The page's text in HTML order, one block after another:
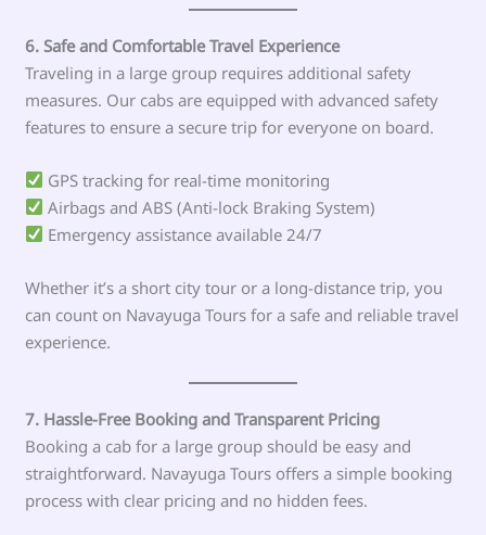
6. Safe and Comfortable Travel Experience
Traveling in a large group requires additional safety
measures. Our cabs are equipped with advanced safety
features to ensure a secure trip for everyone on board.
GPS tracking for real-time monitoring
Airbags and ABS (Anti-lock Braking System)
Emergency assistance available 24/7
Whether it’s a short city tour or a long-distance trip, you
can count on Navayuga Tours for a safe and reliable travel
experience.
7. Hassle-Free Booking and Transparent Pricing
Booking a cab for a large group should be easy and
straightforward. Navayuga Tours offers a simple booking
process with clear pricing and no hidden fees.